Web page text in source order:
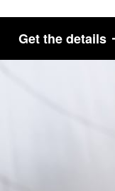
Get the details